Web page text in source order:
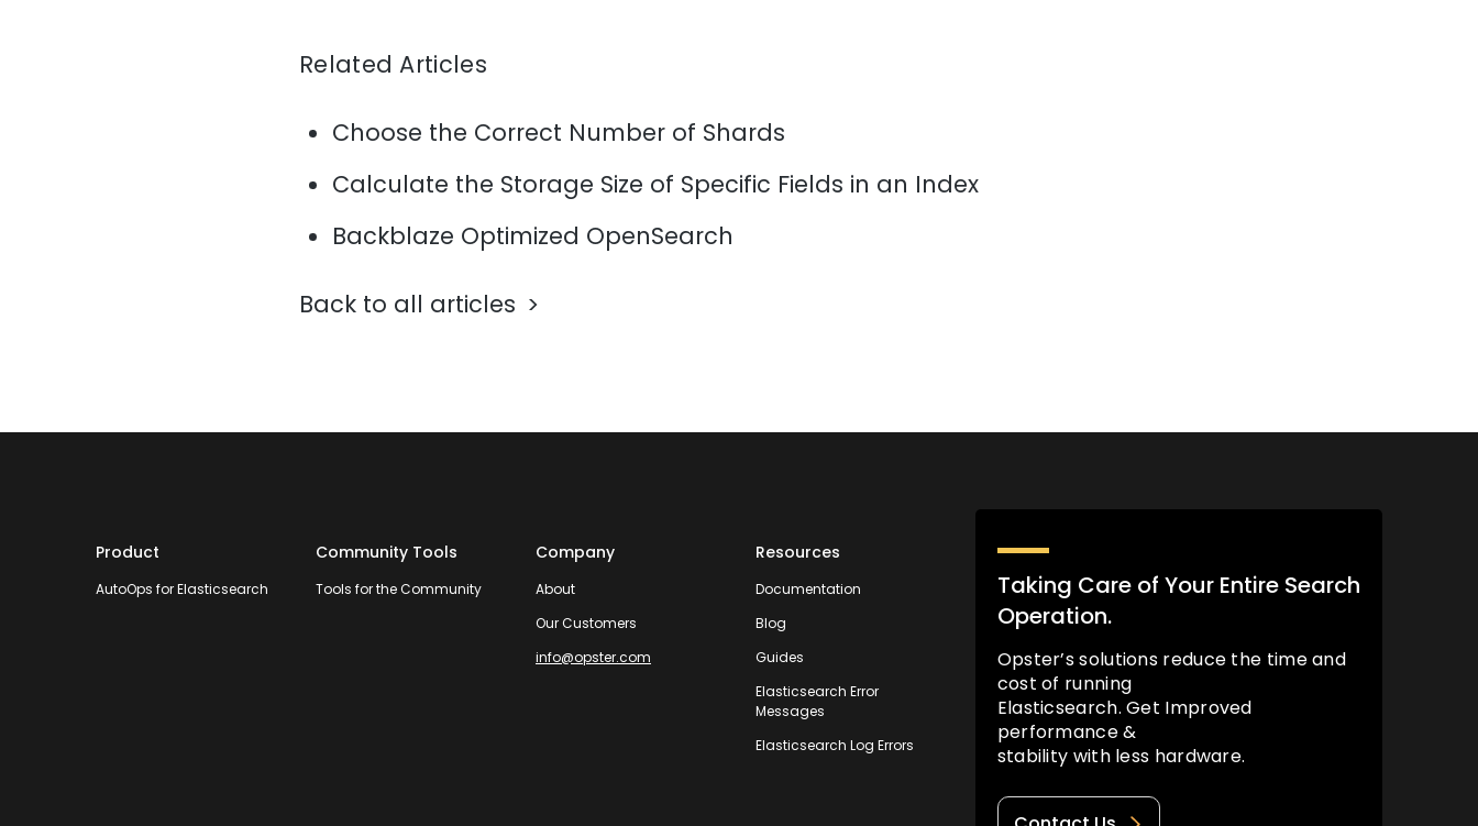
Related Articles
Choose the Correct Number of Shards
Calculate the Storage Size of Specific Fields in an Index
Backblaze Optimized OpenSearch
Back to all articles
Product
AutoOps for Elasticsearch
Community Tools
Tools for the Community
Company
About
Our Customers
info@opster.com
Resources
Documentation
Blog
Guides
Elasticsearch Error
Messages
Elasticsearch Log Errors
Taking Care of Your Entire Search
Operation.
Opster’s solutions reduce the time and
cost of running
Elasticsearch. Get Improved
performance &
stability with less hardware.